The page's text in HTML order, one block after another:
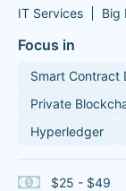
IT Services
Big
Focus in
Smart Contract
Private
Hyperledger
$25 - $49